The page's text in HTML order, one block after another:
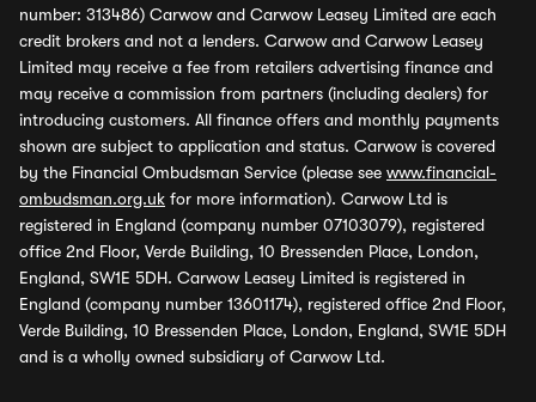
number: 313486) Carwow and Carwow Leasey Limited are each
credit brokers and not a lenders. Carwow and Carwow Leasey
Limited may receive a fee from retailers advertising finance and
may receive a commission from partners (including dealers) for
introducing customers. All finance offers and monthly payments
shown are subject to application and status. Carwow is covered
by the Financial Ombudsman Service (please see www.financial-
ombudsman.org.uk for more information). Carwow Ltd is
registered in England (company number 07103079), registered
office 2nd Floor, Verde Building, 10 Bressenden Place, London,
England, SW1E 5DH. Carwow Leasey Limited is registered in
England (company number 13601174), registered office 2nd Floor,
Verde Building, 10 Bressenden Place, London, England, SW1E 5DH
and is a wholly owned subsidiary of Carwow Ltd.